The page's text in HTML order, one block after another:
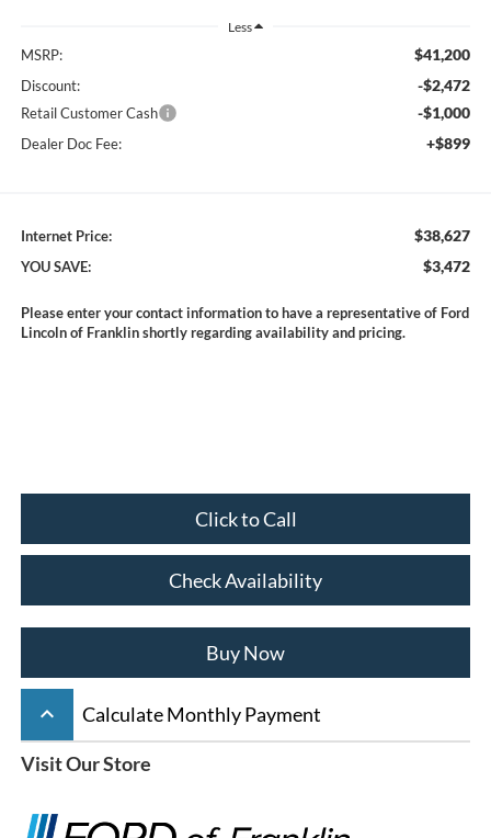
Less
MSRP: $41,200
Discount: -$2,472
Retail Customer Cash -$1,000
Dealer Doc Fee: +$899
Internet Price: $38,627
YOU SAVE: $3,472
Please enter your contact information to have a representative of Ford
Lincoln of Franklin shortly regarding availability and pricing.
Click to Call
Check Availability
Buy Now
keyboard_arrow_up Calculate Monthly Payment
Visit Our Store